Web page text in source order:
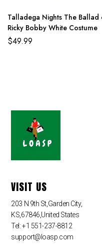
Talladega Nights The Ballad
Ricky Bobby White Costume
$49.99
VISIT US
203 N 9th St,Garden City,
KS,67846,United States
Tel: +1 551-237-8812
support@loasp.com